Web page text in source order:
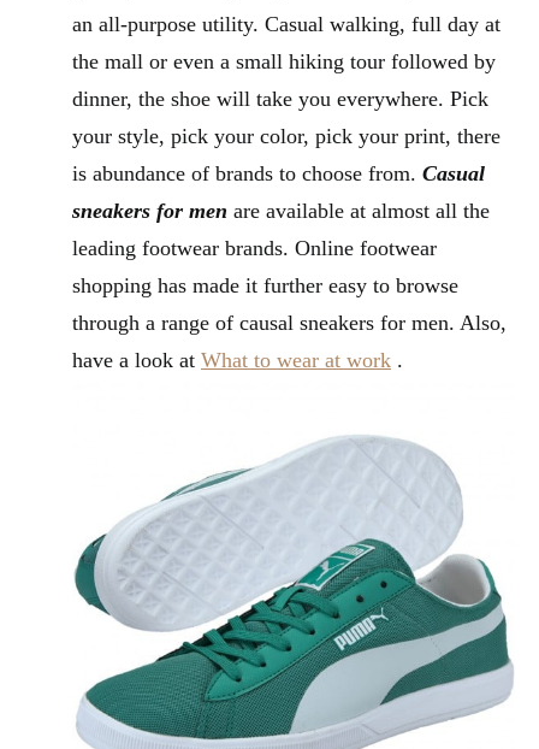
an all-purpose utility. Casual walking, full day at
the mall or even a small hiking tour followed by
dinner, the shoe will take you everywhere. Pick
your style, pick your color, pick your print, there
is abundance of brands to choose from. Casual
sneakers for men are available at almost all the
leading footwear brands. Online footwear
shopping has made it further easy to browse
through a range of causal sneakers for men. Also,
have a look at What to wear at work .